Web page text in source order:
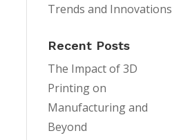
Trends and Innovations
Recent Posts
The Impact of 3D
Printing on
Manufacturing and
Beyond